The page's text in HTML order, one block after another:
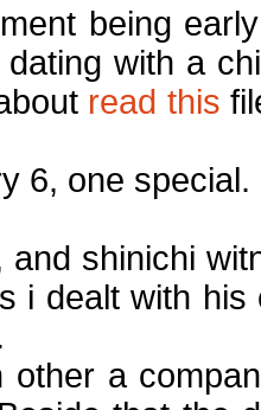
being
with a
read this
6, one
and shinichi
i dealt with
other a